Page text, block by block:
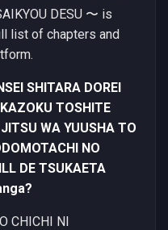
DESU 〜 is
list of chapters and
SHITARA DOREI
TOSHITE
WA YUUSHA TO
NO
DE TSUKAETA
CHICHI NI